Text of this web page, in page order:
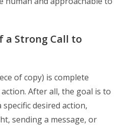
a Strong Call to
of copy) is complete
After all, the goal is to
desired action,
sending a message, or